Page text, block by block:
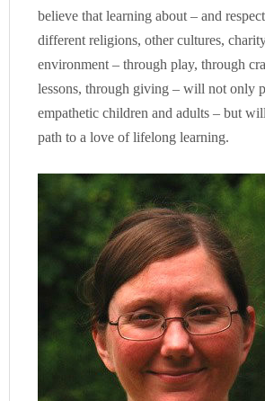
believe that learning about – and
different religions, other cultures,
environment – through play, through
lessons, through giving – will not only
empathetic children and adults – but
path to a love of lifelong learning.